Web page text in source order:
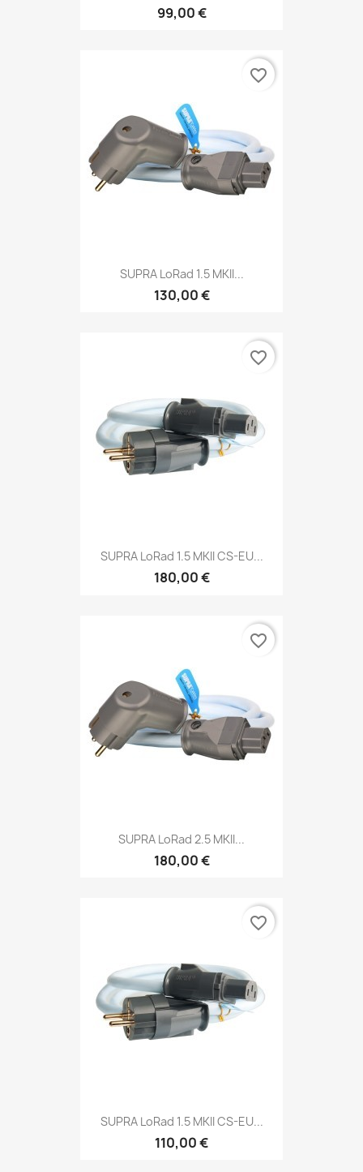
99,00 €
SUPRA LoRad 1.5 MKII...
130,00 €
favorite_border
SUPRA LoRad 1.5 MKII CS-EU...
180,00 €
favorite_border
SUPRA LoRad 2.5 MKII...
180,00 €
favorite_border
SUPRA LoRad 1.5 MKII CS-EU...
110,00 €
favorite_border